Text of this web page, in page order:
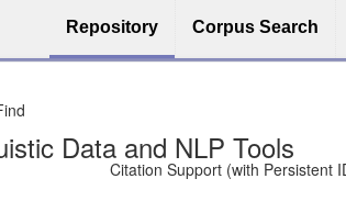
Repository Corpus Search
Free and Safe
Choice (Open licenses encouraged)